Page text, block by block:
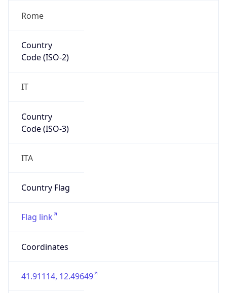
Rome
Country
Code (ISO-2)
IT
Country
Code (ISO-3)
ITA
Country Flag
Flag link
Coordinates
41.91114, 12.49649